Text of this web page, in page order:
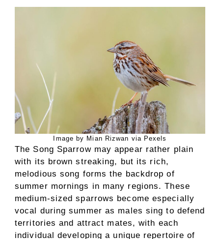
Image by Mian Rizwan via Pexels
The Song Sparrow may appear rather plain
with its brown streaking, but its rich,
melodious song forms the backdrop of
summer mornings in many regions. These
medium-sized sparrows become especially
vocal during summer as males sing to defend
territories and attract mates, with each
individual developing a unique repertoire of